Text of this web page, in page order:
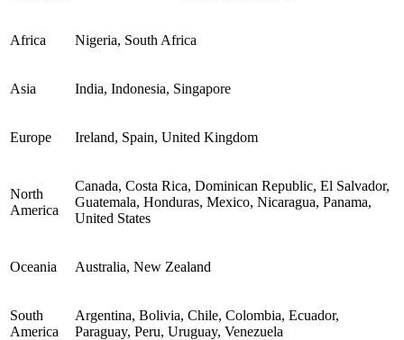
Africa Nigeria, South Africa
Asia India, Indonesia, Singapore
Europe Ireland, Spain, United Kingdom
North
America
Canada, Costa Rica, Dominican Republic, El Salvador,
Guatemala, Honduras, Mexico, Nicaragua, Panama,
United States
Oceania Australia, New Zealand
South
America
Argentina, Bolivia, Chile, Colombia, Ecuador,
Paraguay, Peru, Uruguay, Venezuela